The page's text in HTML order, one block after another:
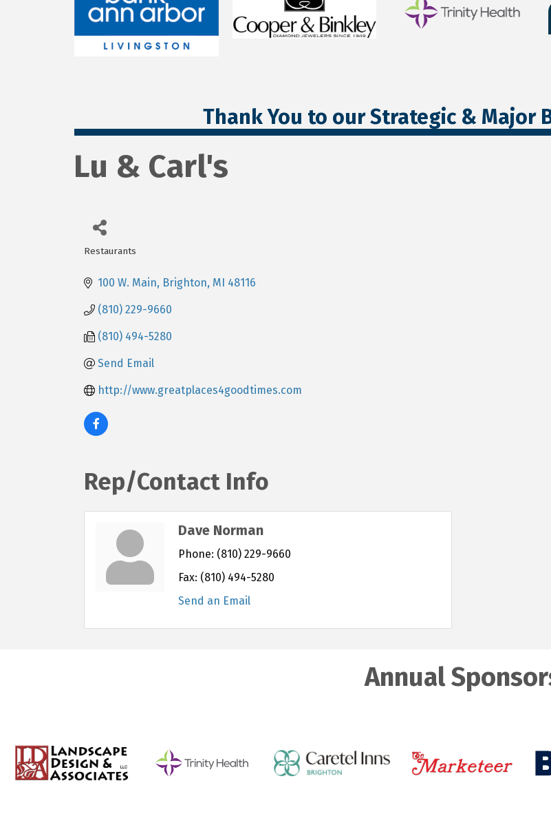
Thank You to our Strategic & Major
Lu & Carl's
Restaurants
100 W. Main Brighton MI 48116
(810) 229-9660
(810) 494-5280
Send Email
http://www.greatplaces4goodtimes.com
Rep/Contact Info
Dave Norman
Phone: (810) 229-9660
Fax: (810) 494-5280
Send an Email
Annual